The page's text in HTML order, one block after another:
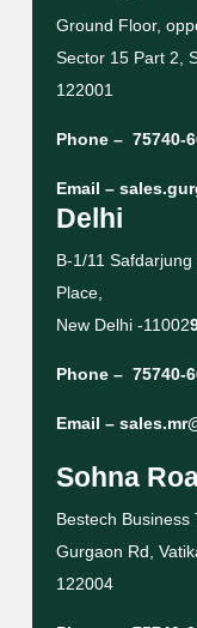
Ground Floor,
Sector 15 Part 2,
122001
Phone – 75740-
Email –
Delhi
B-1/11
Place,
New Delhi -11002
Phone – 75740-
Email –
Sohna
Bestech Business
Gurgaon Rd,
122004